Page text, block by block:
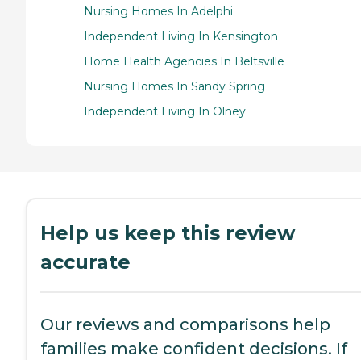
Nursing Homes In Adelphi
Independent Living In Kensington
Home Health Agencies In Beltsville
Nursing Homes In Sandy Spring
Independent Living In Olney
Help us keep this review
accurate
Our reviews and comparisons help
families make confident decisions. If